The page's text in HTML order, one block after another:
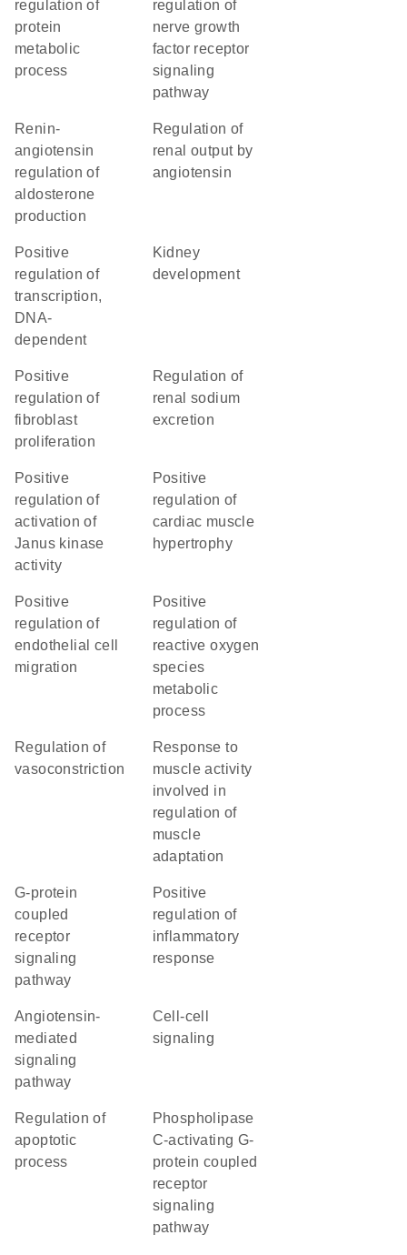
regulation of
protein
metabolic
process
regulation of
nerve growth
factor receptor
signaling
pathway
renin-
angiotensin
regulation of
aldosterone
production
regulation of
renal output by
angiotensin
positive
regulation of
transcription,
DNA-
dependent
kidney
development
positive
regulation of
fibroblast
proliferation
regulation of
renal sodium
excretion
positive
regulation of
activation of
Janus kinase
activity
positive
regulation of
cardiac muscle
hypertrophy
positive
regulation of
endothelial cell
migration
positive
regulation of
reactive oxygen
species
metabolic
process
regulation of
vasoconstriction
response to
muscle activity
involved in
regulation of
muscle
adaptation
G-protein
coupled
receptor
signaling
pathway
positive
regulation of
inflammatory
response
angiotensin-
mediated
signaling
pathway
cell-cell
signaling
regulation of
apoptotic
process
phospholipase
C-activating G-
protein coupled
receptor
signaling
pathway